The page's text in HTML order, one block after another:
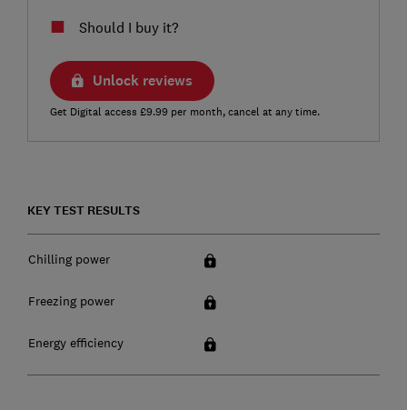
Should I buy it?
Unlock reviews
Get Digital access £9.99 per month, cancel at any time.
KEY TEST RESULTS
Chilling power
Freezing power
Energy efficiency